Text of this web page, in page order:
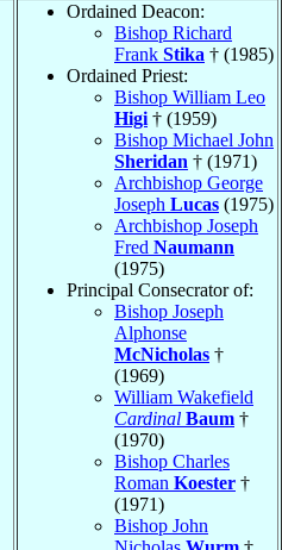
Ordained Deacon:
Bishop Richard
Frank Stika † (1985)
Ordained Priest:
Bishop William Leo
Higi † (1959)
Bishop Michael John
Sheridan † (1971)
Archbishop George
Joseph Lucas (1975)
Archbishop Joseph
Fred Naumann
(1975)
Principal Consecrator of:
Bishop Joseph
Alphonse
McNicholas †
(1969)
William Wakefield
Cardinal Baum †
(1970)
Bishop Charles
Roman Koester †
(1971)
Bishop John